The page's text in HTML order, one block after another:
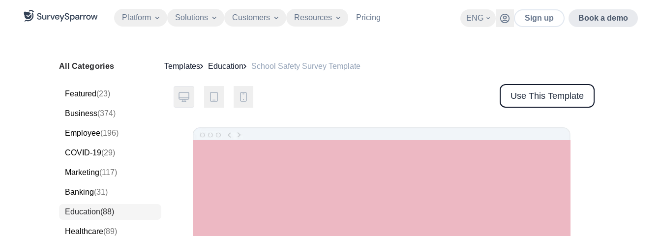
Platform Solutions Customers Resources Pricing ENG Sign up Book a demo
All Categories
Featured(23)
Business(374)
Employee(196)
COVID-19(29)
Marketing(117)
Banking(31)
Education(88)
Healthcare(89)
Templates Education School Safety Survey Template
Use This Template